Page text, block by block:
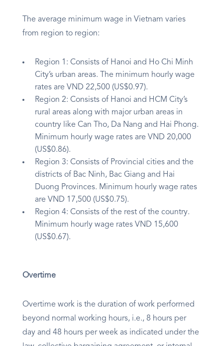
The average minimum wage in Vietnam varies
from region to region:
Region 1: Consists of Hanoi and Ho Chi Minh
City’s urban areas. The minimum hourly wage
rates are VND 22,500 (US$0.97).
Region 2: Consists of Hanoi and HCM City’s
rural areas along with major urban areas in
country like Can Tho, Da Nang and Hai Phong.
Minimum hourly wage rates are VND 20,000
(US$0.86).
Region 3: Consists of Provincial cities and the
districts of Bac Ninh, Bac Giang and Hai
Duong Provinces. Minimum hourly wage rates
are VND 17,500 (US$0.75).
Region 4: Consists of the rest of the country.
Minimum hourly wage rates VND 15,600
(US$0.67).
Overtime
Overtime work is the duration of work performed
beyond normal working hours, i.e., 8 hours per
day and 48 hours per week as indicated under the